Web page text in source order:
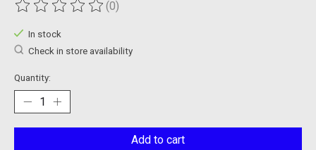
The rating of this product is
(0)
In stock
Check in store availability
Quantity:
Add to cart